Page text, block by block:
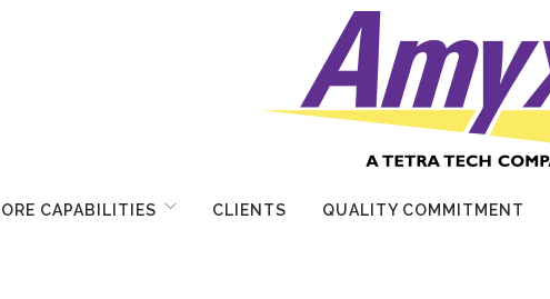
CAPABILITIES CLIENTS QUALITY COMMITMENT